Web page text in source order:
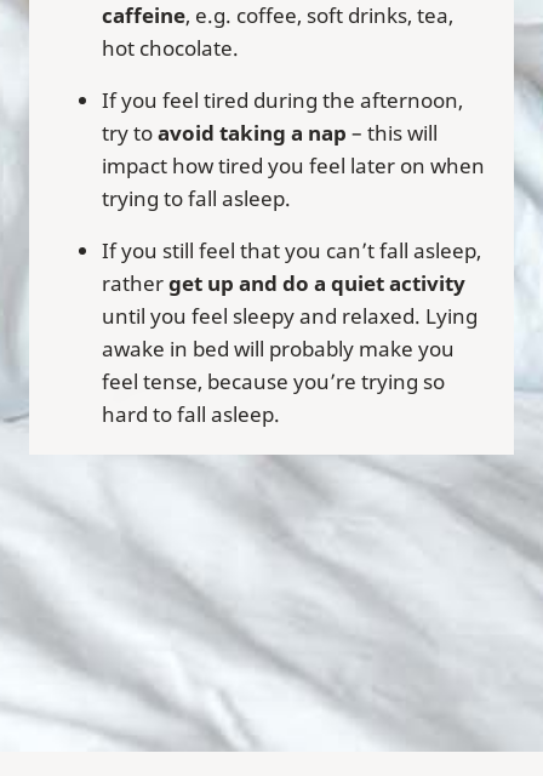
caffeine, e.g. coffee, soft drinks, tea,
hot chocolate.
If you feel tired during the afternoon,
try toavoid taking a nap – this will
impact how tired you feel later on when
trying to fall asleep.
If you still feel that you can’t fall asleep,
ratherget up and do a quiet activity
until you feel sleepy and relaxed. Lying
awake in bed will probably make you
feel tense, because you’re trying so
hard to fall asleep.